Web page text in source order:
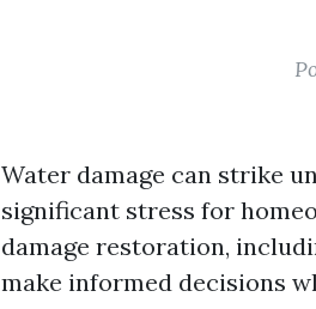
Water damage can strike
significant stress for
damage restoration,
make informed decisions